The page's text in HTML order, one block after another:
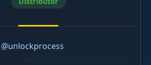
@unlockprocess